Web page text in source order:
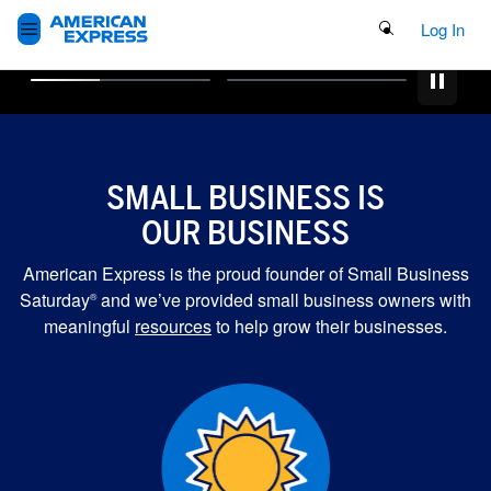
Search Button
Log In
MORE GRANTS FOR
SMALL BUSINESSES
SMALL BUSINESS IS
OUR BUSINESS
American Express is the proud founder of Small Business
Saturday®and we’ve provided small business owners with
meaningful resourcesto help grow their businesses.